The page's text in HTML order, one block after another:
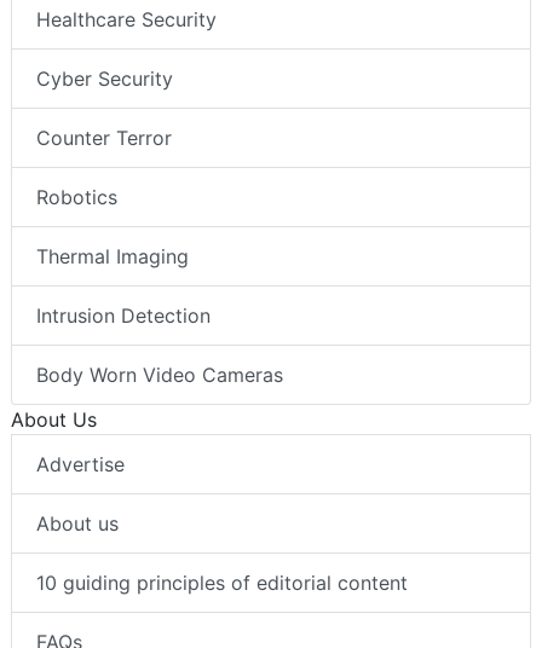
Healthcare Security
Cyber Security
Counter Terror
Robotics
Thermal Imaging
Intrusion Detection
Body Worn Video Cameras
About Us
Advertise
About us
10 guiding principles of editorial content
FAQs